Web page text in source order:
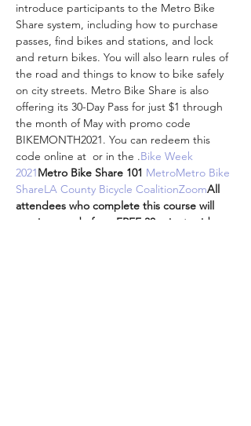
introduce participants to the Metro Bike
Share system, including how to purchase
passes, find bikes and stations, and lock
and return bikes. You will also learn rules of
the road and things to know to bike safely
on city streets. Metro Bike Share is also
offering its 30-Day Pass for just $1 through
the month of May with promo code
BIKEMONTH2021. You can redeem this
code online at or in the .Bike Week
2021Metro Bike Share 101 MetroMetro Bike
ShareLA County Bicycle CoalitionZoomAll
attendees who complete this course will
receive a code for a FREE 30-minute ride